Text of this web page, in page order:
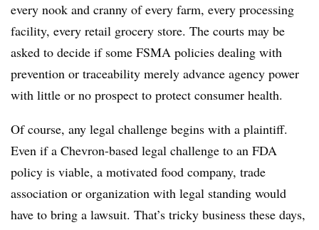
every nook and cranny of every farm, every processing
facility, every retail grocery store. The courts may be
asked to decide if some FSMA policies dealing with
prevention or traceability merely advance agency power
with little or no prospect to protect consumer health.
Of course, any legal challenge begins with a plaintiff.
Even if a Chevron-based legal challenge to an FDA
policy is viable, a motivated food company, trade
association or organization with legal standing would
have to bring a lawsuit. That’s tricky business these days,